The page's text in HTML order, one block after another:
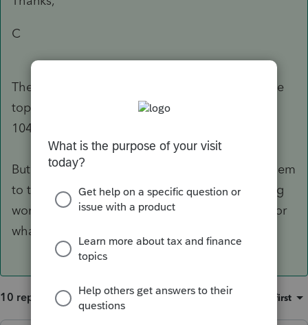
C
There is an Estimated Tax Worksheet, and at the
top it gives you various options for generating
1040ES's.
But as was mentioned, you may want to give them
to the taxpayer and explain how the 110% thing
works, so the taxpayer can make the decision for
what to do.
10 replies Sort by Oldest first